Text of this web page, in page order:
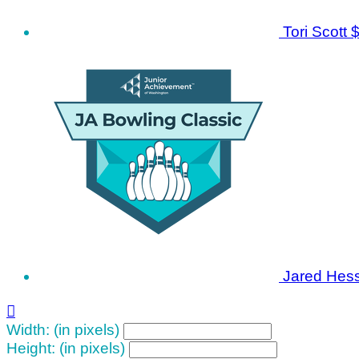
Tori Scott
Jared

Width: (in pixels)
Height: (in pixels)